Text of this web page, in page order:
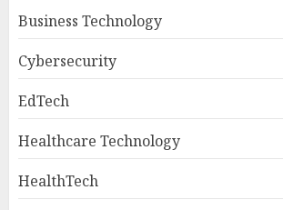
Business Technology
Cybersecurity
EdTech
Healthcare Technology
HealthTech